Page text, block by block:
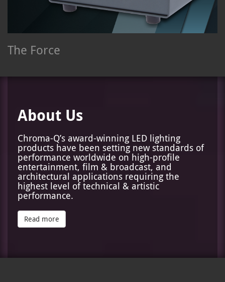
The Force
About Us
Chroma-Q’s award-winning LED lighting
products have been setting new standards of
performance worldwide on high-profile
entertainment, film & broadcast, and
architectural applications requiring the
highest level of technical & artistic
performance.
Read more